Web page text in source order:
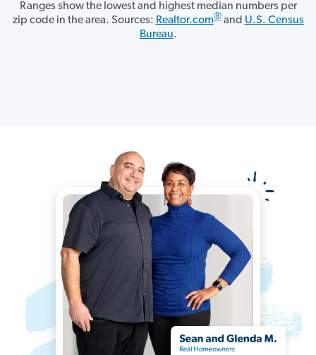
Ranges show the lowest and highest median numbers per
zip code in the area. Sources: Realtor.com®and U.S. Census
Bureau.